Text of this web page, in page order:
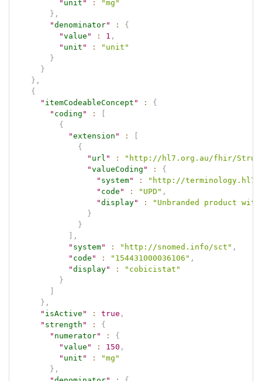
" unit " :
"mg"
} ,
"denominator" :
{
"value " : 1 ,
" unit " :
"unit"
}
}
} ,
{
" itemCodeableConcept " :
{
" coding " :
{
"extension " :
{
" url " :
"http://hl7.org.au/fhir/
"valueCoding " :
{
" system" :
"http://
" code " : "UPD" ,
"display" :
"Unbranded product
}
}
,
" system" : "http://snomed.info/sct" ,
" code " : "154431000036106" ,
"display" :
"cobicistat"
}
} ,
" isActive " : true ,
" strength " :
{
" numerator" :
{
"value " : 150 ,
" unit " :
"mg"
} ,